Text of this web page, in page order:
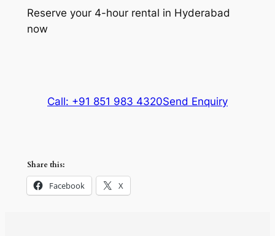
Reserve your 4-hour rental in Hyderabad
now
Call: +91 851 983 4320Send Enquiry
Share this:
Facebook X